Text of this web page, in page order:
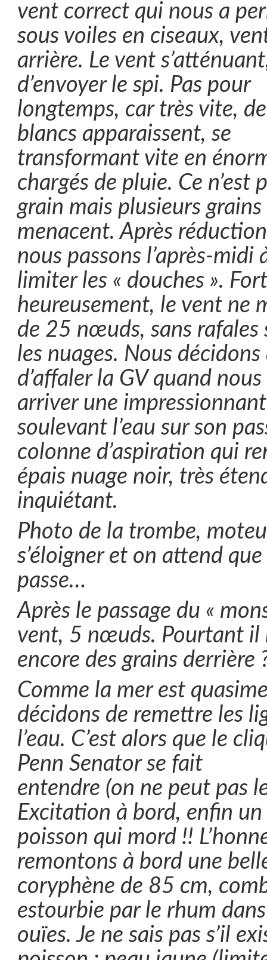
vent correct qui nous a
sous voiles en ciseaux,
arrière. Le vent
d’envoyer le spi. Pas pour
longtemps, car très vite,
blancs apparaissent, se
transformant vite en
chargés de pluie. Ce n’est
grain mais plusieurs
menacent. Après
nous passons l’après-midi
limiter les « douches ». Fort
heureusement, le vent ne
de 25 nœuds, sans rafales
les nuages. Nous
d’affaler la GV quand
arriver une
soulevant l’eau sur son
colonne d’aspiration qui
épais nuage noir, très
inquiétant.
Photo de la trombe,
s’éloigner et on attend que
passe…
Après le passage du «
vent, 5 nœuds. Pourtant il
encore des grains derrière
Comme la mer est
décidons de remettre les
l’eau. C’est alors que le
Penn Senator se fait
entendre (on ne peut pas
Excitation à bord, enfin un
poisson qui mord !!
remontons à bord une
coryphène de 85 cm,
estourbie par le rhum
ouïes. Je ne sais pas s’il